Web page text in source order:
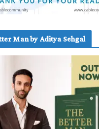
Man by Aditya Sehgal